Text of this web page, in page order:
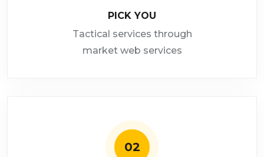
PICK YOU
Tactical services through
market web services
02